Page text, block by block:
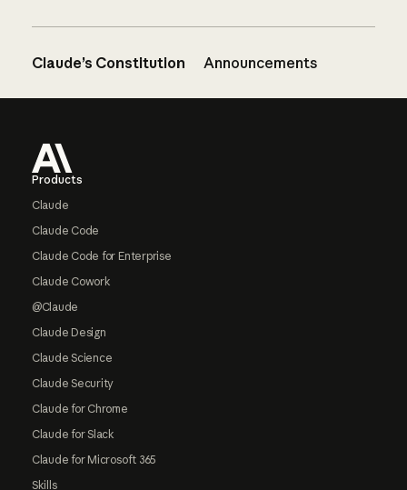
Claude’s Constitution Announcements
Products
Claude
Claude Code
Claude Code for Enterprise
Claude Cowork
@Claude
Claude Design
Claude Science
Claude Security
Claude for Chrome
Claude for Slack
Claude for Microsoft 365
Skills